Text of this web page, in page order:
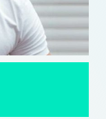
Wilson has now
hottest young
acting
in 2020.